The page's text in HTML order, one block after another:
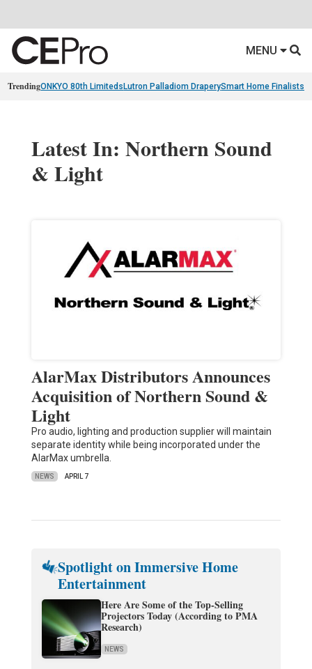
MENU
TrendingONKYO 80th Limiteds Lutron Palladiom DraperySmart Home Finalists
Latest In: Northern Sound
& Light
AlarMax Distributors Announces
Acquisition of Northern Sound &
Light
Pro audio, lighting and production supplier will maintain
separate identity while being incorporated under the
AlarMax umbrella.
NEWS APRIL 7
Spotlight on Immersive Home
Entertainment
Here Are Some of the Top-Selling
Projectors Today (According to PMA
Research)
NEWS